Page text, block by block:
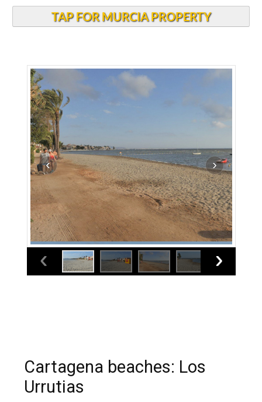
TAP FOR MURCIA PROPERTY
Cartagena beaches: Los
Urrutias